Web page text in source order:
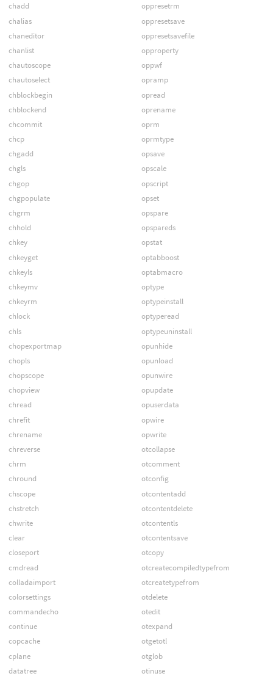
chadd
chalias
chaneditor
chanlist
chautoscope
chautoselect
chblockbegin
chblockend
chcommit
chcp
chgadd
chgls
chgop
chgpopulate
chgrm
chhold
chkey
chkeyget
chkeyls
chkeymv
chkeyrm
chlock
chls
chopexportmap
chopls
chopscope
chopview
chread
chrefit
chrename
chreverse
chrm
chround
chscope
chstretch
chwrite
clear
closeport
cmdread
colladaimport
colorsettings
commandecho
continue
copcache
cplane
datatree
oppresetrm
oppresetsave
oppresetsavefile
opproperty
oppwf
opramp
opread
oprename
oprm
oprmtype
opsave
opscale
opscript
opset
opspare
opspareds
opstat
optabboost
optabmacro
optype
optypeinstall
optyperead
optypeuninstall
opunhide
opunload
opunwire
opupdate
opuserdata
opwire
opwrite
otcollapse
otcomment
otconfig
otcontentadd
otcontentdelete
otcontentls
otcontentsave
otcopy
otcreatecompiledtypefrom
otcreatetypefrom
otdelete
otedit
otexpand
otgetotl
otglob
otinuse